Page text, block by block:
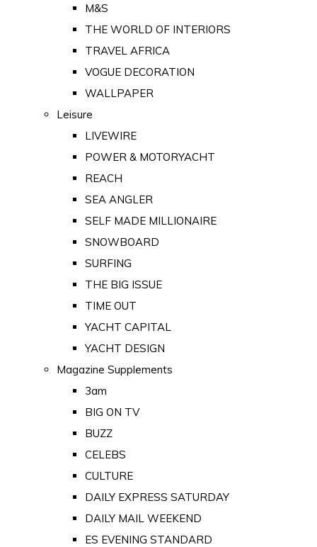
M&S
THE WORLD OF INTERIORS
TRAVEL AFRICA
VOGUE DECORATION
WALLPAPER
Leisure
LIVEWIRE
POWER & MOTORYACHT
REACH
SEA ANGLER
SELF MADE MILLIONAIRE
SNOWBOARD
SURFING
THE BIG ISSUE
TIME OUT
YACHT CAPITAL
YACHT DESIGN
Magazine Supplements
3am
BIG ON TV
BUZZ
CELEBS
CULTURE
DAILY EXPRESS SATURDAY
DAILY MAIL WEEKEND
ES EVENING STANDARD